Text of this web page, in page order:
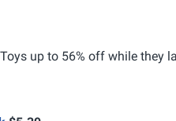
up to 56% off while they